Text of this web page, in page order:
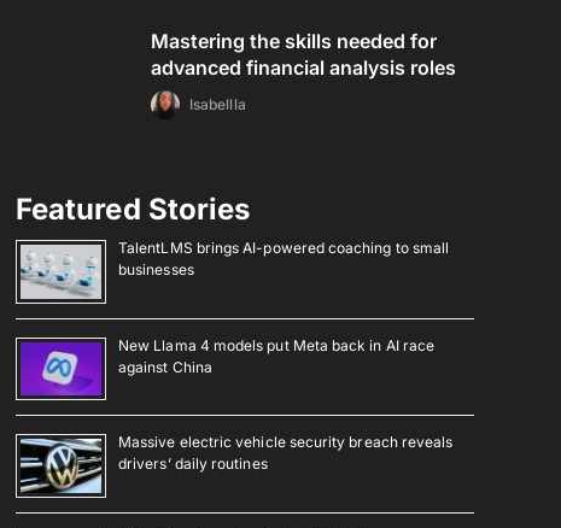
Mastering the skills needed for
advanced financial analysis roles
Isabellla
Featured Stories
TalentLMS brings AI-powered coaching to small
businesses
New Llama 4 models put Meta back in AI race
against China
Massive electric vehicle security breach reveals
drivers’ daily routines